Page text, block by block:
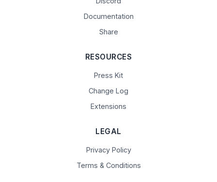
Documentation
Share
RESOURCES
Press Kit
Change Log
Extensions
LEGAL
Privacy Policy
Terms & Conditions